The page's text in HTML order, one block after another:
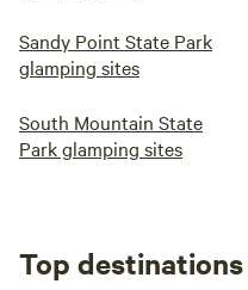
Sandy Point State Park
glamping sites
South Mountain State
Park glamping sites
Top